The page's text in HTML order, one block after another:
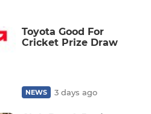
Toyota Good For
Cricket Prize Draw
NEWS 3 days ago